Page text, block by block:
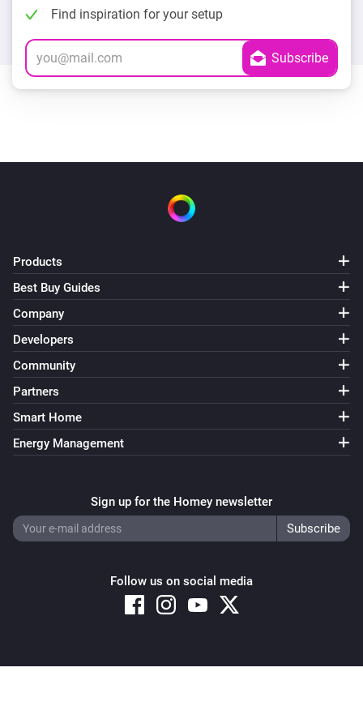
Find inspiration for your setup
Products
Best Buy Guides
Company
Developers
Community
Partners
Smart Home
Energy Management
Sign up for the Homey newsletter
Follow us on social media